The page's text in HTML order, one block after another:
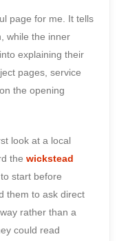
page for me. It tells
while the inner
explaining their
pages, service
the opening
look at a local
the wickstead
start before
them to ask direct
rather than a
could read